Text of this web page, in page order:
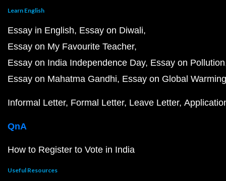
Learn English
Essay in English Essay on Diwali
Essay on My Favourite Teacher
Essay on India Independence Day Essay on Pollution
Essay on Mahatma Gandhi Essay on Global Warming
Informal Letter Formal Letter Leave Letter
QnA
How to Register to Vote in India
Useful Resources